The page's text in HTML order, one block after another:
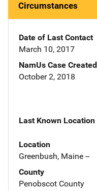
Circumstances
Date of Last Contact
March 10, 2017
NamUs Case Created
October 2, 2018
Last Known Location
Location
Greenbush, Maine --
County
Penobscot County